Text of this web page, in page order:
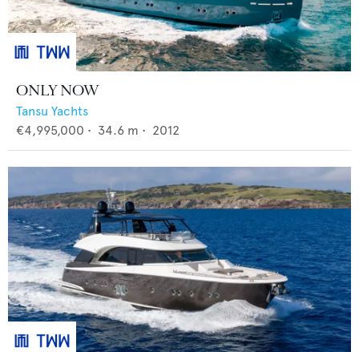
ONLY NOW
Tansu Yachts
€4,995,000 • 34.6 m • 2012